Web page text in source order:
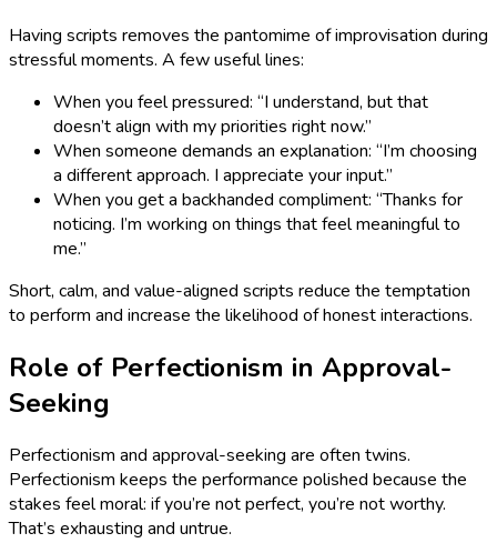
Having scripts removes the pantomime of improvisation during
stressful moments. A few useful lines:
When you feel pressured: “I understand, but that
doesn’t align with my priorities right now.”
When someone demands an explanation: “I’m choosing
a different approach. I appreciate your input.”
When you get a backhanded compliment: “Thanks for
noticing. I’m working on things that feel meaningful to
me.”
Short, calm, and value-aligned scripts reduce the temptation
to perform and increase the likelihood of honest interactions.
Role of Perfectionism in Approval-
Seeking
Perfectionism and approval-seeking are often twins.
Perfectionism keeps the performance polished because the
stakes feel moral: if you’re not perfect, you’re not worthy.
That’s exhausting and untrue.